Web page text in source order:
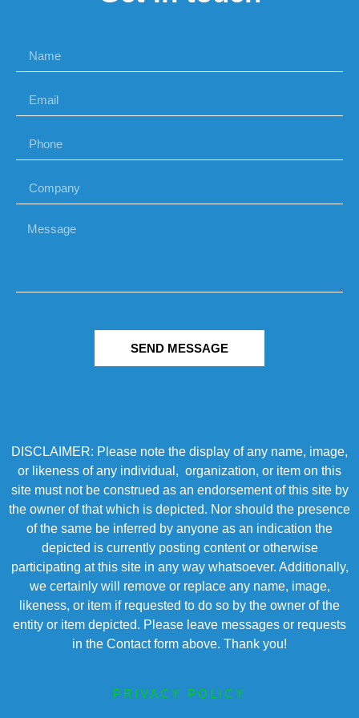
SEND MESSAGE
DISCLAIMER: Please note the display of any name, image,
or likeness of any individual, organization, or item on this
site must not be construed as an endorsement of this site by
the owner of that which is depicted. Nor should the presence
of the same be inferred by anyone as an indication the
depicted is currently posting content or otherwise
participating at this site in any way whatsoever. Additionally,
we certainly will remove or replace any name, image,
likeness, or item if requested to do so by the owner of the
entity or item depicted. Please leave messages or requests
in the Contact form above. Thank you!
PRIVACY POLICY